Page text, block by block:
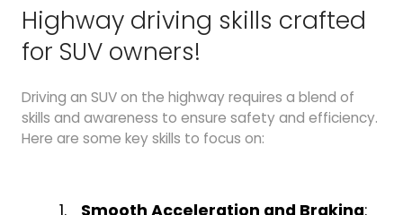
Highway driving skills crafted
for SUV owners!
Driving an SUV on the highway requires a blend of
skills and awareness to ensure safety and efficiency.
Here are some key skills to focus on:
Smooth Acceleration and Braking: